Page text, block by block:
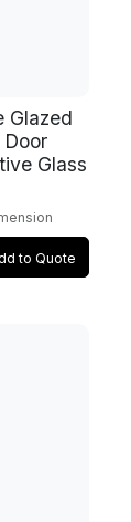
Glazed
Door
Glass
to Quote